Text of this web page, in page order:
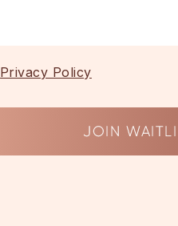
Privacy Policy
JOIN